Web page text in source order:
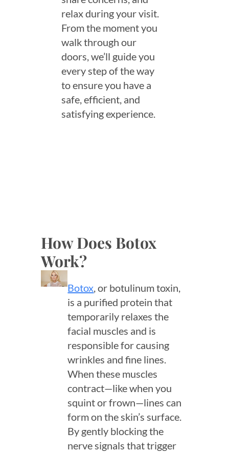
relax during your visit.
From the moment you
walk through our
doors, we’ll guide you
every step of the way
to ensure you have a
safe, efficient, and
satisfying experience.
How Does Botox
Work?
Botox, or botulinum toxin,
is a purified protein that
temporarily relaxes the
facial muscles and is
responsible for causing
wrinkles and fine lines.
When these muscles
contract—like when you
squint or frown—lines can
form on the skin’s surface.
By gently blocking the
nerve signals that trigger